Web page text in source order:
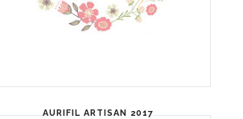
AURIFIL ARTISAN 2017